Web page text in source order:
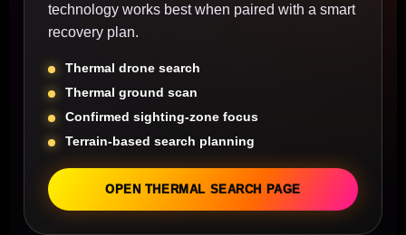
technology works best when paired with a smart
recovery plan.
Thermal drone search
Thermal ground scan
Confirmed sighting-zone focus
Terrain-based search planning
OPEN THERMAL SEARCH PAGE